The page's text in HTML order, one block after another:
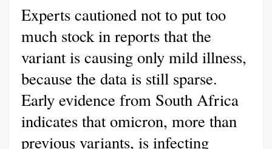
Experts cautioned not to put too
much stock in reports that the
variant is causing only mild illness,
because the data is still sparse.
Early evidence from South Africa
indicates that omicron, more than
previous variants, is infecting